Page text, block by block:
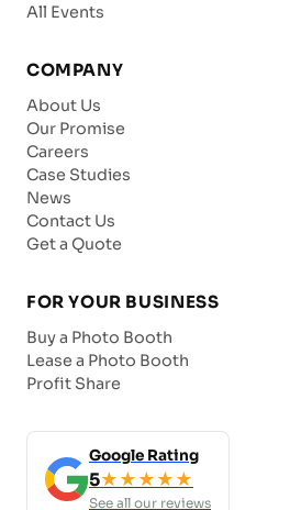
All Events
COMPANY
About Us
Our Promise
Careers
Case Studies
News
Contact Us
Get a Quote
FOR YOUR BUSINESS
Buy a Photo Booth
Lease a Photo Booth
Profit Share
Google Rating
5★★★★★
See all our reviews